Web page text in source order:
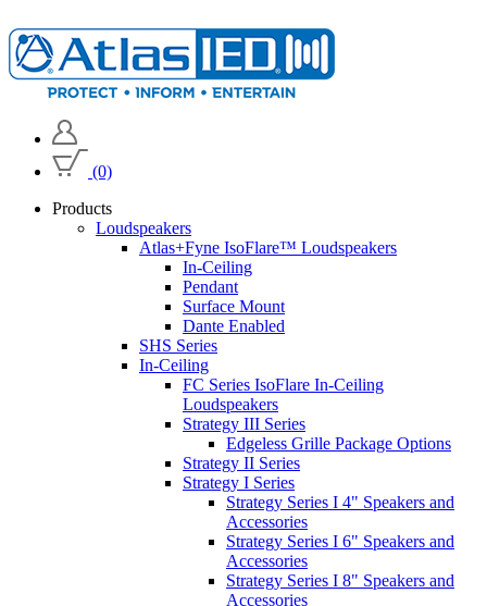
(0)
Products
Loudspeakers
Atlas+Fyne IsoFlare™ Loudspeakers
In-Ceiling
Pendant
Surface Mount
Dante Enabled
SHS Series
In-Ceiling
FC Series IsoFlare In-Ceiling
Loudspeakers
Strategy III Series
Edgeless Grille Package Options
Strategy II Series
Strategy I Series
Strategy Series I 4" Speakers and
Accessories
Strategy Series I 6" Speakers and
Accessories
Strategy Series I 8" Speakers and
Accessories